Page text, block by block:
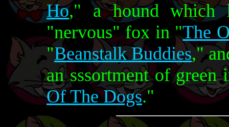
Ho," a hound which
"nervous" fox in "The
"Beanstalk Buddies,"
an sssortment of
Of The Dogs."